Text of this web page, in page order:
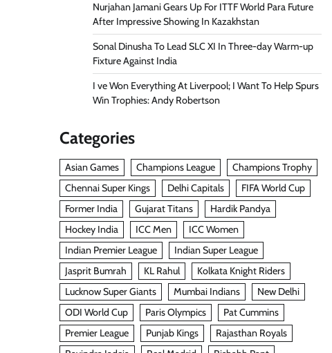
Nurjahan Jamani Gears Up For ITTF World Para Future
After Impressive Showing In Kazakhstan
Sonal Dinusha To Lead SLC XI In Three-day Warm-up
Fixture Against India
I ve Won Everything At Liverpool; I Want To Help Spurs
Win Trophies: Andy Robertson
Categories
Asian Games Champions League
Champions Trophy
Chennai Super Kings
Delhi Capitals
FIFA World Cup
Former India
Gujarat Titans
Hardik Pandya
Hockey India
ICC Men
ICC Women
Indian Premier League
Indian Super League
Jasprit Bumrah
KL Rahul
Kolkata Knight Riders
Lucknow Super Giants
Mumbai Indians
New Delhi
ODI World Cup
Paris Olympics
Pat Cummins
Premier League
Punjab Kings
Rajasthan Royals